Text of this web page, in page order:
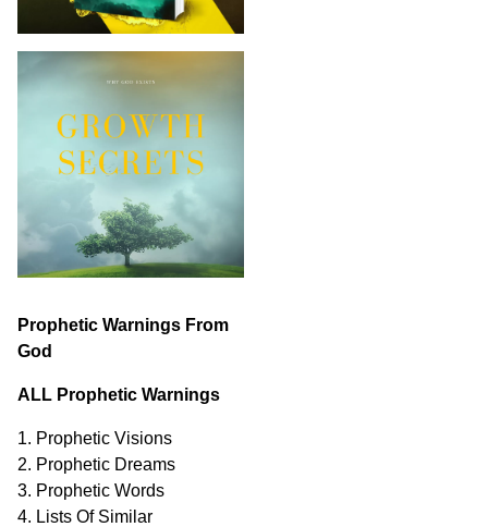
Prophetic Warnings From
God
ALL Prophetic Warnings
1. Prophetic Visions
2. Prophetic Dreams
3. Prophetic Words
4. Lists Of Similar